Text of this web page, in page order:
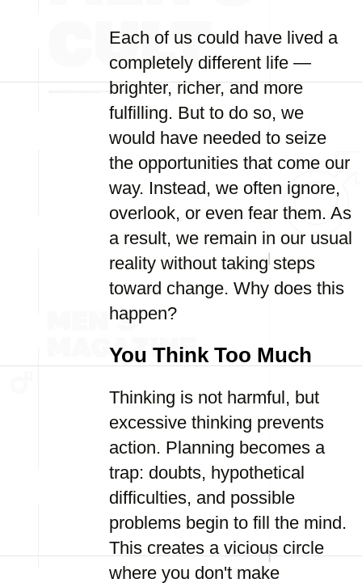
Each of us could have lived a
completely different life —
brighter, richer, and more
fulfilling. But to do so, we
would have needed to seize
the opportunities that come our
way. Instead, we often ignore,
overlook, or even fear them. As
a result, we remain in our usual
reality without taking steps
toward change. Why does this
happen?
You Think Too Much
Thinking is not harmful, but
excessive thinking prevents
action. Planning becomes a
trap: doubts, hypothetical
difficulties, and possible
problems begin to fill the mind.
This creates a vicious circle
where you don't make